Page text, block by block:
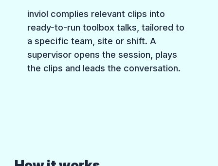
inviol complies relevant clips into
ready-to-run toolbox talks, tailored to
a specific team, site or shift. A
supervisor opens the session, plays
the clips and leads the conversation.